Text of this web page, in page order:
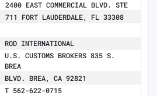
2400 EAST COMMERCIAL BLVD. STE
711 FORT LAUDERDALE, FL 33308
ROD INTERNATIONAL
U.S. CUSTOMS BROKERS 835 S.
BREA
BLVD. BREA, CA 92821
T 562-622-0715